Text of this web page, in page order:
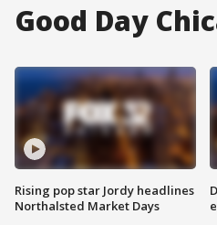
Good Day
Rising pop star Jordy headlines
Northalsted Market Days